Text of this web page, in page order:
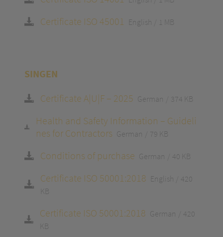
Certificate ISO 45001 English 1 MB
SINGEN
Certificate A|U|F – 2025 German 374 KB
Health and Safety Information – Guideli
nes for Contractors German 79 KB
Conditions of purchase German 40 KB
Certificate ISO 50001:2018 English
420
KB
Certificate ISO 50001:2018 German
420
KB